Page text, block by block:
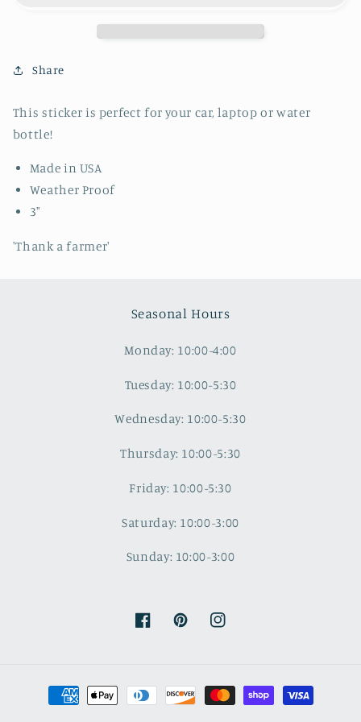
Share
This sticker is perfect for your car, laptop or water
bottle!
Made in USA
Weather Proof
3"
'Thank a farmer'
Seasonal Hours
Monday: 10:00-4:00
Tuesday: 10:00-5:30
Wednesday: 10:00-5:30
Thursday: 10:00-5:30
Friday: 10:00-5:30
Saturday: 10:00-3:00
Sunday: 10:00-3:00
FacebookPinterestInstagram
Payment
methods